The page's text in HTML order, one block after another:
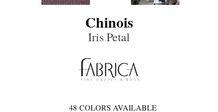
Chinois
Iris Petal
48 COLORS AVAILABLE